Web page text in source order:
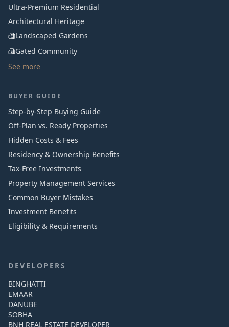
Ultra-Premium Residential
Architectural Heritage
Landscaped Gardens
Gated Community
See more
BUYER GUIDE
Step-by-Step Buying Guide
Off-Plan vs. Ready Properties
Hidden Costs & Fees
Residency & Ownership Benefits
Tax-Free Investments
Property Management Services
Common Buyer Mistakes
Investment Benefits
Eligibility & Requirements
DEVELOPERS
BINGHATTI
EMAAR
DANUBE
SOBHA
BNH REAL ESTATE DEVELOPER